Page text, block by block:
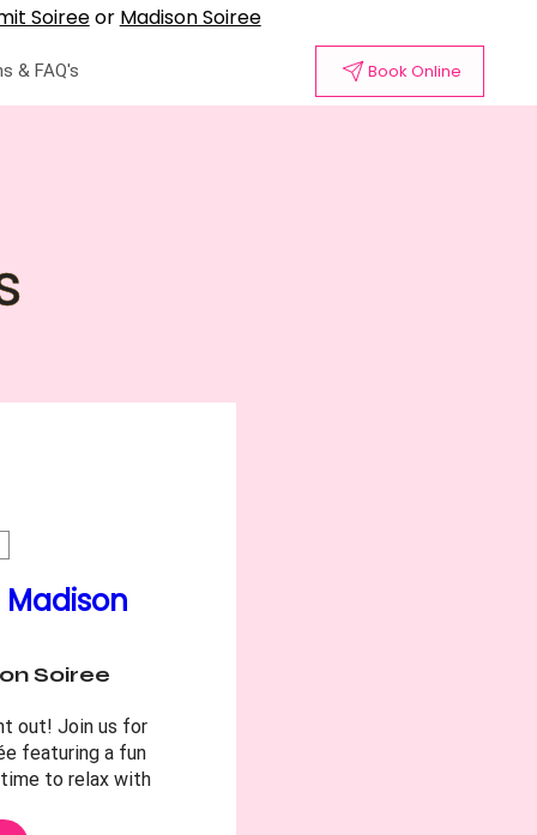
Soireeor Madison Soiree
& FAQ's Book Online
Soiree
out! Join us for
featuring a fun
to relax with